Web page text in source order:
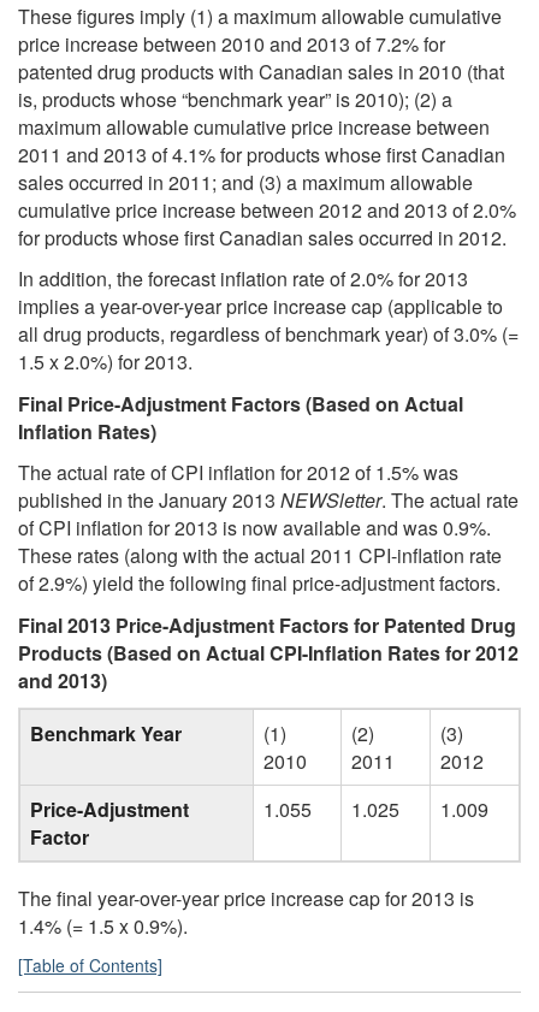
These figures imply (1) a maximum allowable cumulative
price increase between 2010 and 2013 of 7.2% for
patented drug products with Canadian sales in 2010 (that
is, products whose “benchmark year” is 2010); (2) a
maximum allowable cumulative price increase between
2011 and 2013 of 4.1% for products whose first Canadian
sales occurred in 2011; and (3) a maximum allowable
cumulative price increase between 2012 and 2013 of 2.0%
for products whose first Canadian sales occurred in 2012.
In addition, the forecast inflation rate of 2.0% for 2013
implies a year-over-year price increase cap (applicable to
all drug products, regardless of benchmark year) of 3.0% (=
1.5 x 2.0%) for 2013.
Final Price-Adjustment Factors (Based on Actual
Inflation Rates)
The actual rate of CPI inflation for 2012 of 1.5% was
published in the January 2013 NEWSletter. The actual rate
of CPI inflation for 2013 is now available and was 0.9%.
These rates (along with the actual 2011 CPI-inflation rate
of 2.9%) yield the following final price-adjustment factors.
Final 2013 Price-Adjustment Factors for Patented Drug
Products (Based on Actual CPI-Inflation Rates for 2012
and 2013)
Benchmark Year
(1)
2010
(2)
2011
(3)
2012
Price-Adjustment
Factor
1.055 1.025 1.009
The final year-over-year price increase cap for 2013 is
1.4% (= 1.5 x 0.9%).
[Table of Contents]